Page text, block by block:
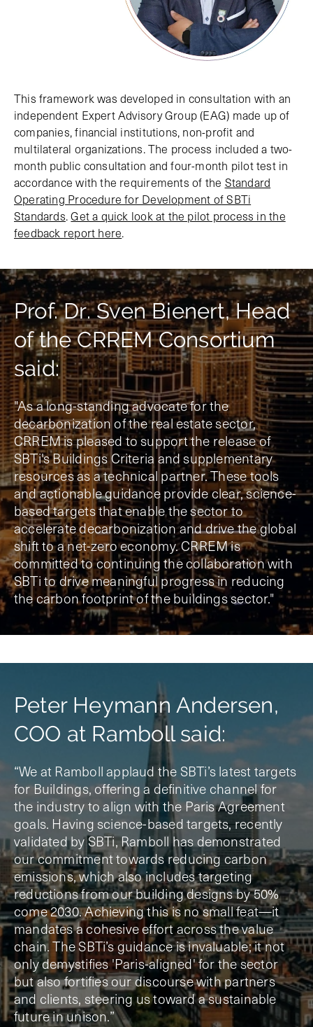
This framework was developed in consultation with an
independent Expert Advisory Group (EAG) made up of
companies, financial institutions, non-profit and
multilateral organizations. The process included a two-
month public consultation and four-month pilot test in
accordance with the requirements of the Standard
Operating Procedure for Development of SBTi
Standards.Get a quick look at the pilot process in the
feedback report here.
Prof. Dr. Sven Bienert, Head
of the CRREM Consortium
said:
"As a long-standing advocate for the
decarbonization of the real estate sector,
CRREM is pleased to support the release of
SBTi's Buildings Criteria and supplementary
resources as a technical partner. These tools
and actionable guidance provide clear, science-
based targets that enable the sector to
accelerate decarbonization and drive the global
shift to a net-zero economy. CRREM is
committed to continuing the collaboration with
SBTi to drive meaningful progress in reducing
the carbon footprint of the buildings sector."
Peter Heymann Andersen,
COO at Ramboll said:
“We at Ramboll applaud the SBTi’s latest targets
for Buildings, offering a definitive channel for
the industry to align with the Paris Agreement
goals. Having science-based targets, recently
validated by SBTi, Ramboll has demonstrated
our commitment towards reducing carbon
emissions, which also includes targeting
reductions from our building designs by 50%
come 2030. Achieving this is no small feat—it
mandates a cohesive effort across the value
chain. The SBTi’s guidance is invaluable; it not
only demystifies 'Paris-aligned' for the sector
but also fortifies our discourse with partners
and clients, steering us toward a sustainable
future in unison.”